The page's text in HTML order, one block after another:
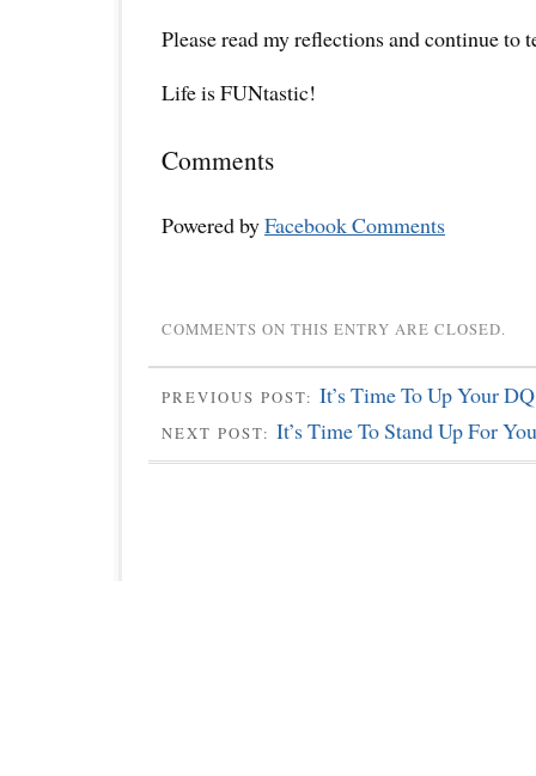
Please read my reflections and continue to
Life is FUNtastic!
Comments
Powered byFacebook Comments
COMMENTS ON THIS ENTRY ARE CLOSED.
PREVIOUS POST: It’s Time To Up Your
NEXT POST: It’s Time To Stand Up For